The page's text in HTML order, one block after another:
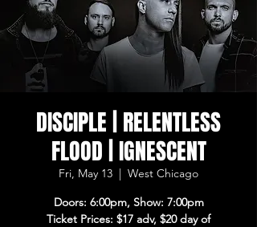
DISCIPLE | RELENTLESS
FLOOD | IGNESCENT
Fri, May 13
  |
West Chicago
Doors: 6:00pm, Show: 7:00pm
Ticket Prices: $17 adv, $20 day of